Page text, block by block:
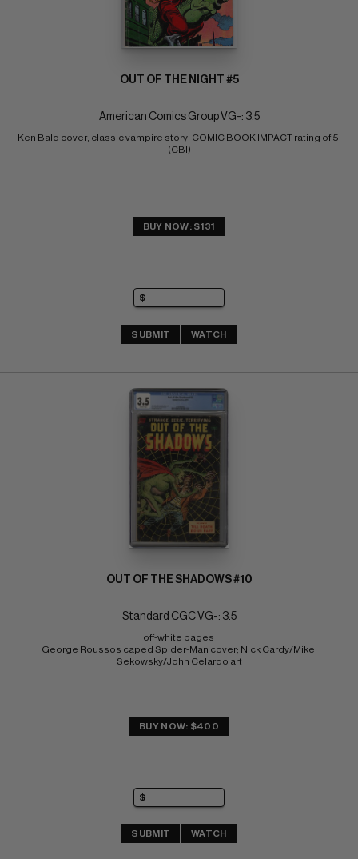
OUT OF THE NIGHT #5
American Comics Group VG-: 3.5
Ken Bald cover; classic vampire story; COMIC BOOK IMPACT rating of 5
(CBI)
BUY NOW: $131
SUBMIT WATCH
OUT OF THE SHADOWS #10
Standard CGC VG-: 3.5
off-white pages
George Roussos caped Spider-Man cover; Nick Cardy/Mike
Sekowsky/John Celardo art
BUY NOW: $400
SUBMIT WATCH